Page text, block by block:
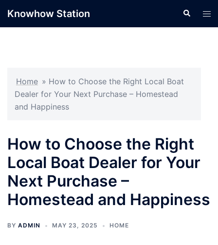
Knowhow Station Search
Home » How to Choose the Right Local Boat
Dealer for Your Next Purchase – Homestead
and Happiness
How to Choose the Right
Local Boat Dealer for Your
Next Purchase –
Homestead and Happiness
BY ADMIN MAY 23, 2025 HOME